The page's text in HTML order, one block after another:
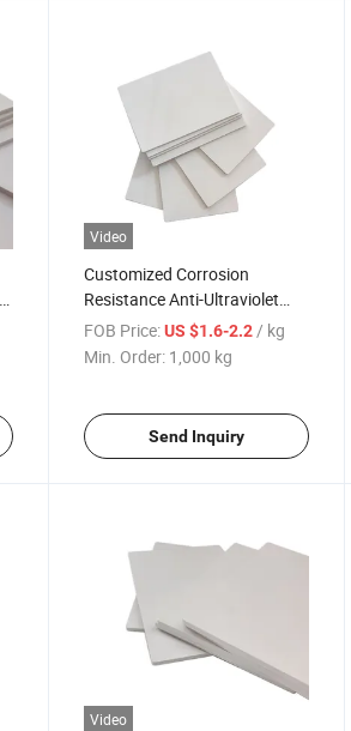
Video
Customized Corrosion
Resistance Anti-Ultraviolet
Auto Parts White Blister
Molding Surface Diversity
FOB Price: US $1.6-2.2 / kg
Min. Order: 1,000 kg
Send Inquiry
Video